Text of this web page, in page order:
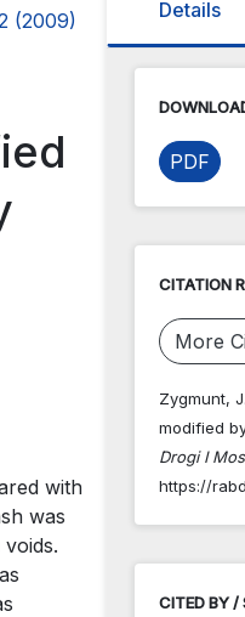
(2009)
with
was
Details
PDF
CITATION
More
Zygmunt,
modified
Drogi I
https://
CITED BY /